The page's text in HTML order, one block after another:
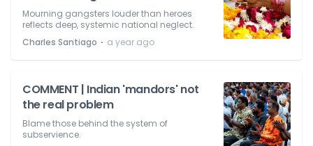
Mourning gangsters louder than heroes
reflects deep, systemic national neglect.
Charles Santiago ⋅ a year ago
COMMENT | Indian 'mandors' not
the real problem
Blame those behind the system of
subservience.